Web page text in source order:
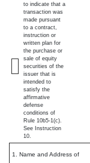
to indicate that a
transaction was
made pursuant
to a contract,
instruction or
written plan for
the purchase or
sale of equity
securities of the
issuer that is
intended to
satisfy the
affirmative
defense
conditions of
Rule 10b5-1(c).
See Instruction
10.
1. Name and Address of